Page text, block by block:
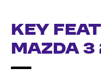
Key
Mazda 3